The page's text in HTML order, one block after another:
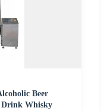
Beer
Drink Whisky